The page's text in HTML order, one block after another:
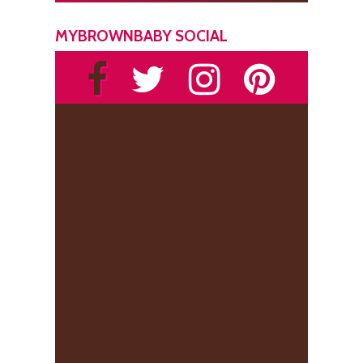
MYBROWNBABY SOCIAL